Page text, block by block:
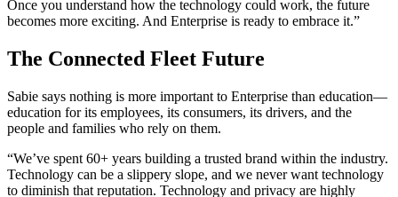
Once you understand how the technology could work, the future
becomes more exciting. And Enterprise is ready to embrace it.”
The Connected Fleet Future
Sabie says nothing is more important to Enterprise than education—
education for its employees, its consumers, its drivers, and the
people and families who rely on them.
“We’ve spent 60+ years building a trusted brand within the industry.
Technology can be a slippery slope, and we never want technology
to diminish that reputation. Technology and privacy are highly